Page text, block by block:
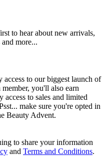
to hear about new arrivals,
more...
to our biggest launch of
you'll also earn
access to sales and limited
make sure you're opted in
Beauty Advent.
to share your information
and Terms and Conditions.